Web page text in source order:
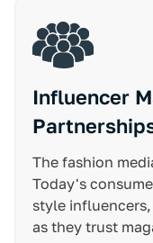
Influencer
The fashion
Today's
style
as they trust